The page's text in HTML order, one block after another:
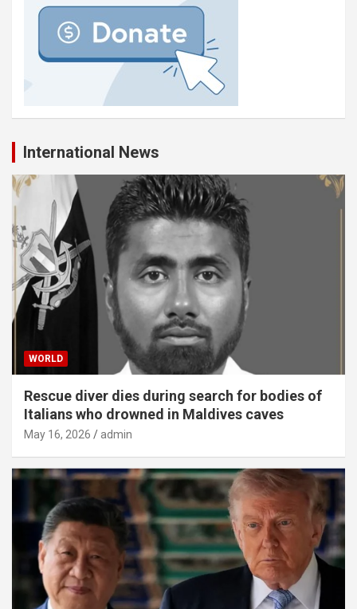
International News
WORLD
Rescue diver dies during search for bodies of
Italians who drowned in Maldives caves
May 16, 2026 admin